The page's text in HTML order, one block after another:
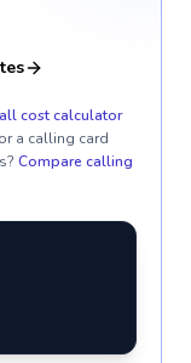
cost calculator
a calling card
Compare calling